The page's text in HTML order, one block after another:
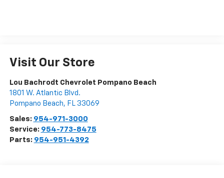
Visit Our Store
Lou Bachrodt Chevrolet Pompano Beach
1801 W. Atlantic Blvd.
Pompano Beach, FL 33069
Sales: 954-971-3000
Service: 954-773-8475
Parts: 954-951-4392